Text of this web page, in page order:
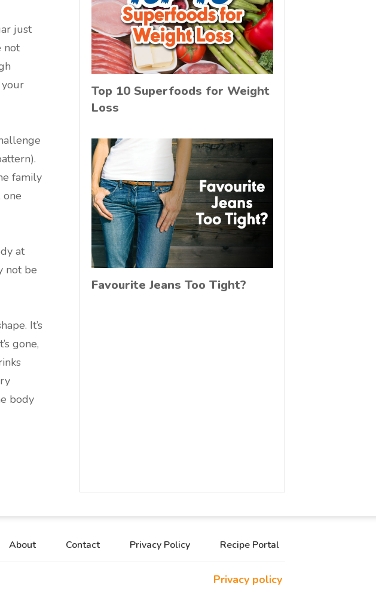
just
not
family
at
not be
It’s
gone,
body
Top 10 Superfoods for Weight
Loss
Favourite Jeans Too Tight?
About Contact Privacy Policy Recipe Portal
Privacy policy